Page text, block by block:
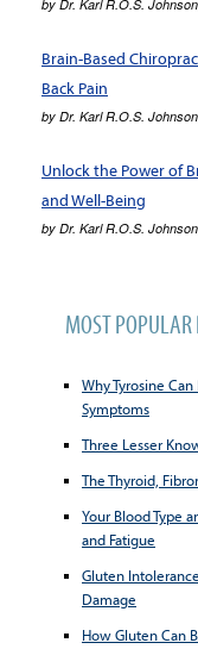
by Dr. Karl R.O.S.
Brain-Based
Back Pain
by Dr. Karl R.O.S.
Unlock the Power of
and Well-Being
by Dr. Karl R.O.S.
MOST POPULAR
Why Tyrosine
Symptoms
Three Lesser
The Thyroid,
Your Blood Type
and Fatigue
Gluten
Damage
How Gluten Can